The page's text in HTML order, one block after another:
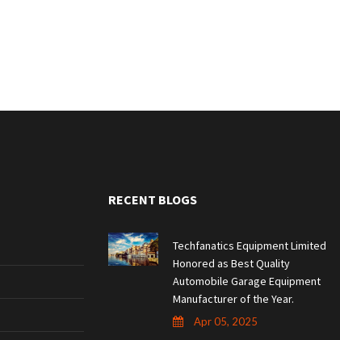
RECENT BLOGS
Techfanatics Equipment Limited
Honored as Best Quality
Automobile Garage Equipment
Manufacturer of the Year.
Apr 05, 2025